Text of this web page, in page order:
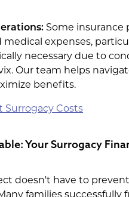
Some insurance
medical expenses,
necessary due to
Our team helps
benefits.
Surrogacy Costs
Your Surrogacy
doesn't have to